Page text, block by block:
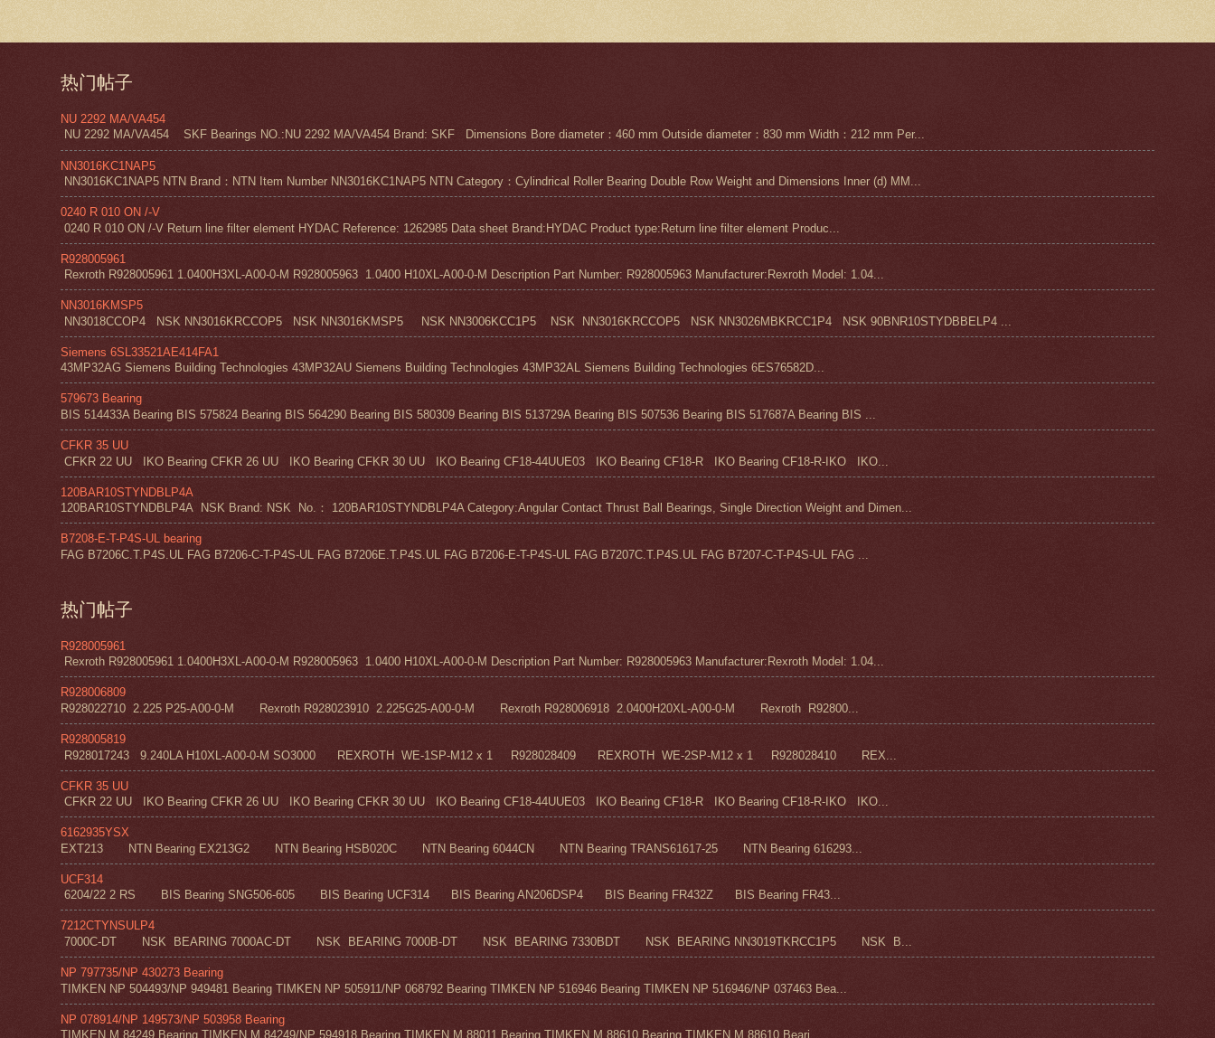
热门帖子
NU 2292 MA/VA454
NU 2292 MA/VA454 SKF Bearings NO.:NU 2292 MA/VA454 Brand: SKF Dimensions Bore diameter：460 mm Outside diameter：830 mm Width：212 mm Per...
NN3016KC1NAP5
NN3016KC1NAP5 NTN Brand：NTN Item Number NN3016KC1NAP5 NTN Category：Cylindrical Roller Bearing Double Row Weight and Dimensions Inner (d) MM...
0240 R 010 ON /-V
0240 R 010 ON /-V Return line filter element HYDAC Reference: 1262985 Data sheet Brand:HYDAC Product type:Return line filter element Produc...
R928005961
Rexroth R928005961 1.0400H3XL-A00-0-M R928005963 1.0400 H10XL-A00-0-M Description Part Number: R928005963 Manufacturer:Rexroth Model: 1.04...
NN3016KMSP5
NN3018CCOP4 NSK NN3016KRCCOP5 NSK NN3016KMSP5 NSK NN3006KCC1P5 NSK NN3016KRCCOP5 NSK NN3026MBKRCC1P4 NSK 90BNR10STYDBBELP4 ...
Siemens 6SL33521AE414FA1
43MP32AG Siemens Building Technologies 43MP32AU Siemens Building Technologies 43MP32AL Siemens Building Technologies 6ES76582D...
579673 Bearing
BIS 514433A Bearing BIS 575824 Bearing BIS 564290 Bearing BIS 580309 Bearing BIS 513729A Bearing BIS 507536 Bearing BIS 517687A Bearing BIS ...
CFKR 35 UU
CFKR 22 UU IKO Bearing CFKR 26 UU IKO Bearing CFKR 30 UU IKO Bearing CF18-44UUE03 IKO Bearing CF18-R IKO Bearing CF18-R-IKO IKO...
120BAR10STYNDBLP4A
120BAR10STYNDBLP4A NSK Brand: NSK No.： 120BAR10STYNDBLP4A Category:Angular Contact Thrust Ball Bearings, Single Direction Weight and Dimen...
B7208-E-T-P4S-UL bearing
FAG B7206C.T.P4S.UL FAG B7206-C-T-P4S-UL FAG B7206E.T.P4S.UL FAG B7206-E-T-P4S-UL FAG B7207C.T.P4S.UL FAG B7207-C-T-P4S-UL FAG ...
热门帖子
R928005961
Rexroth R928005961 1.0400H3XL-A00-0-M R928005963 1.0400 H10XL-A00-0-M Description Part Number: R928005963 Manufacturer:Rexroth Model: 1.04...
R928006809
R928022710 2.225 P25-A00-0-M Rexroth R928023910 2.225G25-A00-0-M Rexroth R928006918 2.0400H20XL-A00-0-M Rexroth R92800...
R928005819
R928017243 9.240LA H10XL-A00-0-M SO3000 REXROTH WE-1SP-M12 x 1 R928028409 REXROTH WE-2SP-M12 x 1 R928028410 REX...
CFKR 35 UU
CFKR 22 UU IKO Bearing CFKR 26 UU IKO Bearing CFKR 30 UU IKO Bearing CF18-44UUE03 IKO Bearing CF18-R IKO Bearing CF18-R-IKO IKO...
6162935YSX
EXT213 NTN Bearing EX213G2 NTN Bearing HSB020C NTN Bearing 6044CN NTN Bearing TRANS61617-25 NTN Bearing 616293...
UCF314
6204/22 2 RS BIS Bearing SNG506-605 BIS Bearing UCF314 BIS Bearing AN206DSP4 BIS Bearing FR432Z BIS Bearing FR43...
7212CTYNSULP4
7000C-DT NSK BEARING 7000AC-DT NSK BEARING 7000B-DT NSK BEARING 7330BDT NSK BEARING NN3019TKRCC1P5 NSK B...
NP 797735/NP 430273 Bearing
TIMKEN NP 504493/NP 949481 Bearing TIMKEN NP 505911/NP 068792 Bearing TIMKEN NP 516946 Bearing TIMKEN NP 516946/NP 037463 Bea...
NP 078914/NP 149573/NP 503958 Bearing
TIMKEN M 84249 Bearing TIMKEN M 84249/NP 594918 Bearing TIMKEN M 88011 Bearing TIMKEN M 88610 Bearing TIMKEN M 88610 Beari...